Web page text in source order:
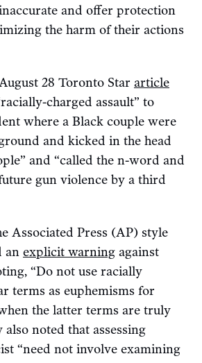
inaccurate and offer protection
the harm of their actions
28 Toronto Star article
charged assault” to
where a Black couple were
and kicked in the head
and “called the n-word and
gun violence by a third
Associated Press (AP) style
an explicit warning against
“Do not use racially
terms as euphemisms for
the latter terms are truly
also noted that assessing
“need not involve examining